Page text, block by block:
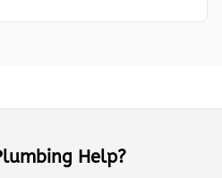
Help?